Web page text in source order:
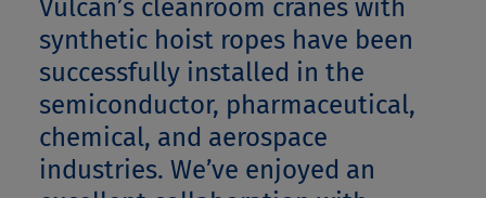
Vulcan’s cleanroom cranes with
synthetic hoist ropes have been
successfully installed in the
semiconductor, pharmaceutical,
chemical, and aerospace
industries. We’ve enjoyed an